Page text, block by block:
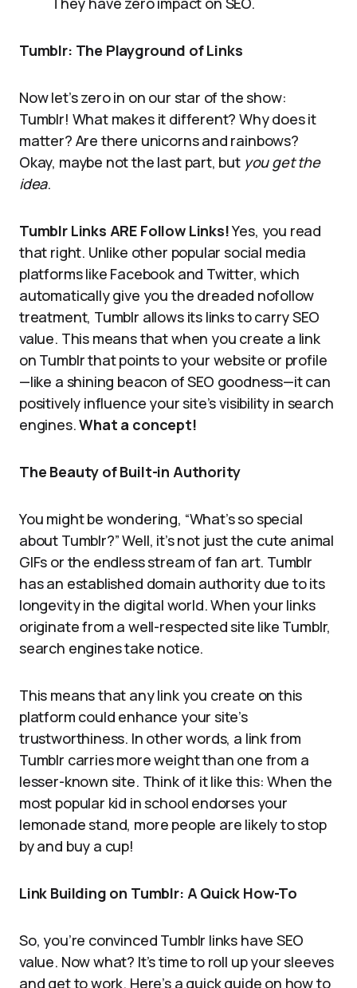
Tumblr: The Playground of Links
Now let’s zero in on our star of the show:
Tumblr! What makes it different? Why does it
matter? Are there unicorns and rainbows?
Okay, maybe not the last part, but you get the
idea.
Tumblr Links ARE Follow Links!Yes, you read
that right. Unlike other popular social media
platforms like Facebook and Twitter, which
automatically give you the dreaded nofollow
treatment, Tumblr allows its links to carry SEO
value. This means that when you create a link
on Tumblr that points to your website or profile
—like a shining beacon of SEO goodness—it can
positively influence your site’s visibility in search
engines.What a concept!
The Beauty of Built-in Authority
You might be wondering, “What’s so special
about Tumblr?” Well, it’s not just the cute animal
GIFs or the endless stream of fan art. Tumblr
has an established domain authority due to its
longevity in the digital world. When your links
originate from a well-respected site like Tumblr,
search engines take notice.
This means that any link you create on this
platform could enhance your site’s
trustworthiness. In other words, a link from
Tumblr carries more weight than one from a
lesser-known site. Think of it like this: When the
most popular kid in school endorses your
lemonade stand, more people are likely to stop
by and buy a cup!
Link Building on Tumblr: A Quick How-To
So, you’re convinced Tumblr links have SEO
value. Now what? It’s time to roll up your sleeves
and get to work. Here’s a quick guide on how to